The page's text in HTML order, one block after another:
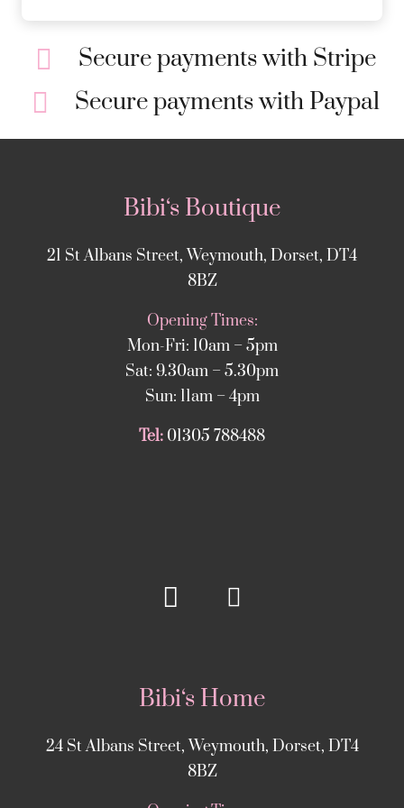
Secure payments with Stripe
Secure payments with Paypal
Bibi‘s Boutique
21 St Albans Street, Weymouth, Dorset, DT4
8BZ
Opening Times:
Mon-Fri: 10am – 5pm
Sat: 9.30am – 5.30pm
Sun: 11am – 4pm
Tel: 01305 788488
Bibi‘s Home
24 St Albans Street, Weymouth, Dorset, DT4
8BZ